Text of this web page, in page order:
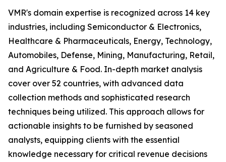
VMR's domain expertise is recognized across 14 key
industries, including Semiconductor & Electronics,
Healthcare & Pharmaceuticals, Energy, Technology,
Automobiles, Defense, Mining, Manufacturing, Retail,
and Agriculture & Food. In-depth market analysis
cover over 52 countries, with advanced data
collection methods and sophisticated research
techniques being utilized. This approach allows for
actionable insights to be furnished by seasoned
analysts, equipping clients with the essential
knowledge necessary for critical revenue decisions